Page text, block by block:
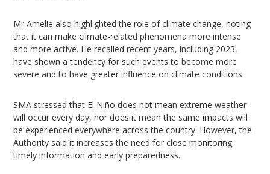
Mr Amelie also highlighted the role of climate change, noting
that it can make climate-related phenomena more intense
and more active. He recalled recent years, including 2023,
have shown a tendency for such events to become more
severe and to have greater influence on climate conditions.
SMA stressed that El Niño does not mean extreme weather
will occur every day, nor does it mean the same impacts will
be experienced everywhere across the country. However, the
Authority said it increases the need for close monitoring,
timely information and early preparedness.